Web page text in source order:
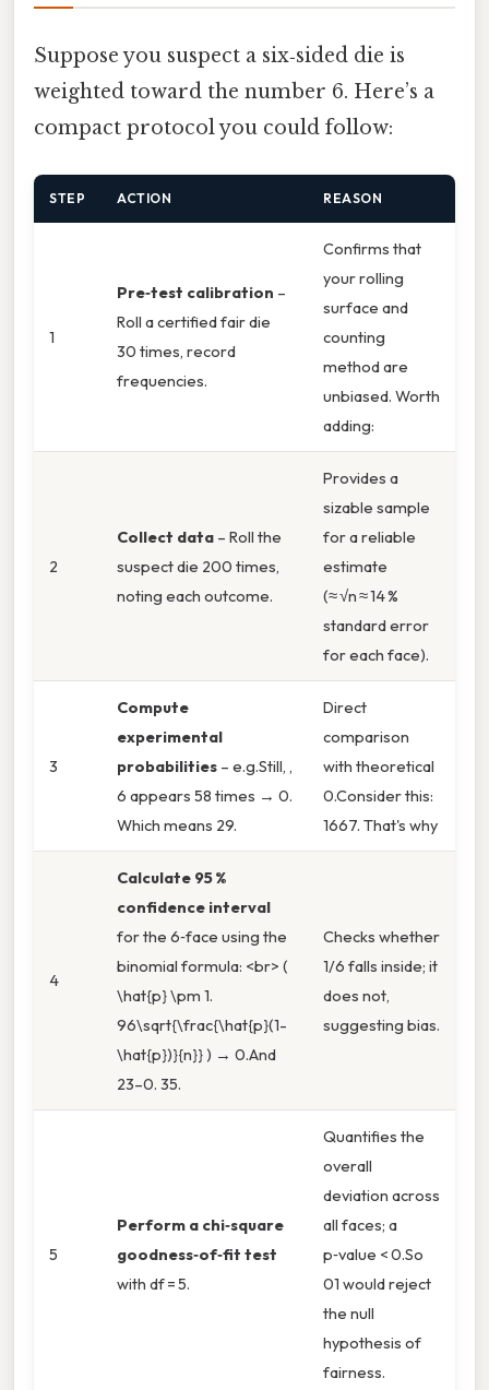
Suppose you suspect a six‑sided die is
weighted toward the number 6. Here’s a
compact protocol you could follow:
STEP ACTION REASON
1
Pre‑test calibration –
Roll a certified fair die
30 times, record
frequencies.
Confirms that
your rolling
surface and
counting
method are
unbiased. Worth
adding:
2
Collect data – Roll the
suspect die 200 times,
noting each outcome.
Provides a
sizable sample
for a reliable
estimate
(≈ √n ≈ 14 %
standard error
for each face).
3
Compute
experimental
probabilities – e.g.Still, ,
6 appears 58 times → 0.
Which means 29.
Direct
comparison
with theoretical
0.Consider this:
1667. That's why
4
Calculate 95 %
confidence interval
for the 6‑face using the
binomial formula: <br> (
\hat{p} \pm 1.
96\sqrt{\frac{\hat{p}(1-
\hat{p})}{n}} ) → 0.And
23–0. 35.
Checks whether
1/6 falls inside; it
does not,
suggesting bias.
5
Perform a chi‑square
goodness‑of‑fit test
with df = 5.
Quantifies the
overall
deviation across
all faces; a
p‑value < 0.So
01 would reject
the null
hypothesis of
fairness.